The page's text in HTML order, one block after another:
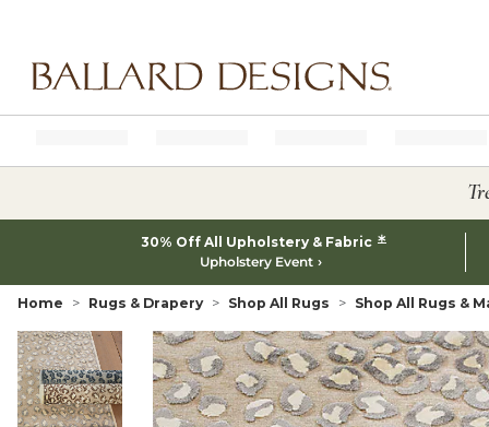
30% Off All Upholstery & Fabric *
Upholstery Event
Home Rugs & Drapery Shop All Rugs Shop All Rugs &